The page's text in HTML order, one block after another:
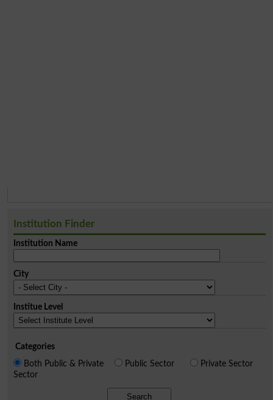
Institution Finder
Institution Name
City
Institue Level
Categories
Both Public & Private
Sector
Public Sector Private Sector
Search